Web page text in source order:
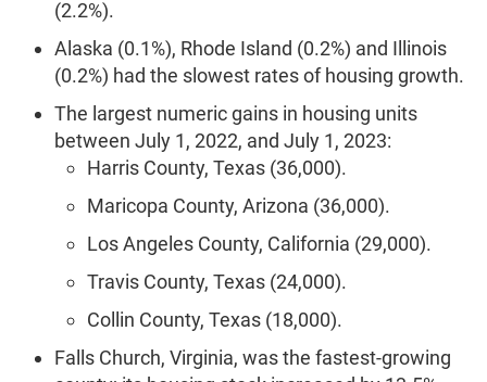
(2.2%).
Alaska (0.1%), Rhode Island (0.2%) and Illinois
(0.2%) had the slowest rates of housing growth.
The largest numeric gains in housing units
between July 1, 2022, and July 1, 2023:
Harris County, Texas (36,000).
Maricopa County, Arizona (36,000).
Los Angeles County, California (29,000).
Travis County, Texas (24,000).
Collin County, Texas (18,000).
Falls Church, Virginia, was the fastest-growing